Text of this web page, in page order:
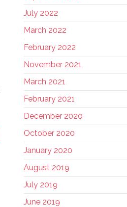
July 2022
March 2022
February 2022
November 2021
March 2021
February 2021
December 2020
October 2020
January 2020
August 2019
July 2019
June 2019